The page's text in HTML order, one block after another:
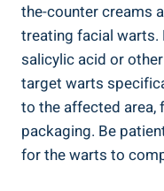
the-counter creams
treating facial
salicylic acid or
target warts
to the affected
packaging. Be
for the warts to